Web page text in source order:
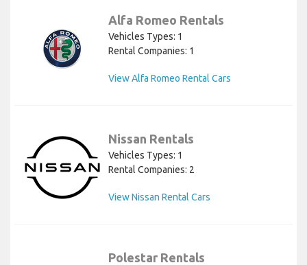
Alfa Romeo Rentals
Vehicles Types: 1
Rental Companies: 1
View Alfa Romeo Rental Cars
Nissan Rentals
Vehicles Types: 1
Rental Companies: 2
View Nissan Rental Cars
Polestar Rentals